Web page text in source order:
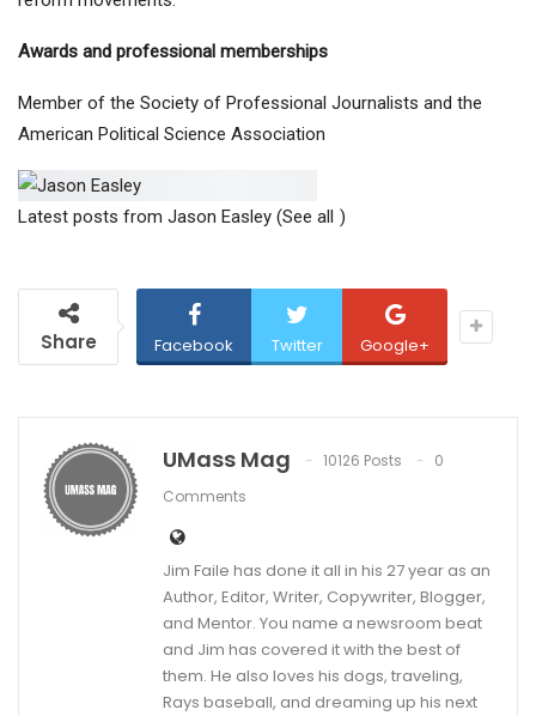
Awards and professional memberships
Member of the Society of Professional Journalists and the
American Political Science Association
Latest posts from Jason Easley (See all )
Share Facebook Twitter Google+
UMass Mag 10126 Posts
0
Comments
Jim Faile has done it all in his 27 year as an
Author, Editor, Writer, Copywriter, Blogger,
and Mentor. You name a newsroom beat
and Jim has covered it with the best of
them. He also loves his dogs, traveling,
Rays baseball, and dreaming up his next